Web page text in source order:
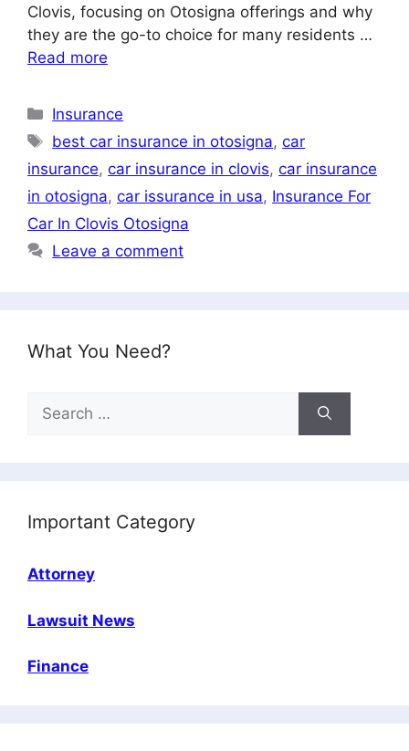
Clovis, focusing on Otosigna offerings and why
they are the go-to choice for many residents …
Read more
Categories
Insurance
Tags
best car insurance in otosigna,car
insurance, car insurance in clovis, car insurance
in otosigna, car issurance in usa, Insurance For
Car In Clovis Otosigna
Leave a comment
What You Need?
Search
for:
Important Category
Attorney
Lawsuit News
Finance